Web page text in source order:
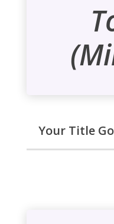
Your Title